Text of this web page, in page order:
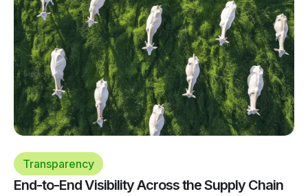
Transparency
End-to-End Visibility Across the Supply Chain